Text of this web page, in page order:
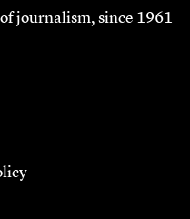
journalism, since 1961